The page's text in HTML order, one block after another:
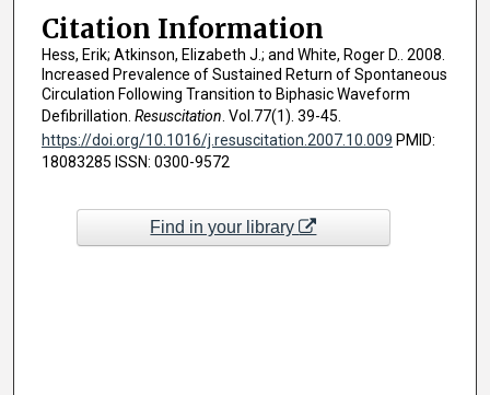
Citation Information
Hess, Erik; Atkinson, Elizabeth J.; and White, Roger D.. 2008.
Increased Prevalence of Sustained Return of Spontaneous
Circulation Following Transition to Biphasic Waveform
Defibrillation. Resuscitation . Vol.77(1). 39-45.
https://doi.org/10.1016/j.resuscitation.2007.10.009 PMID:
18083285 ISSN: 0300-9572
Find in your library